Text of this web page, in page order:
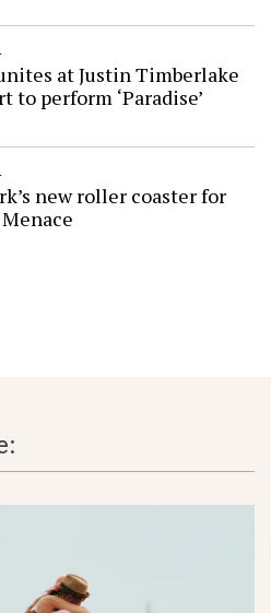
at Justin Timberlake
to perform ‘Paradise’
new roller coaster for